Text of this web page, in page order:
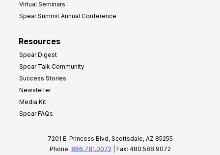
Virtual Seminars
Spear Summit Annual Conference
Resources
Spear Digest
Spear Talk Community
Success Stories
Newsletter
Media Kit
Spear FAQs
7201 E. Princess Blvd, Scottsdale, AZ 85255
Phone: 866.781.0072 | Fax: 480.588.9072